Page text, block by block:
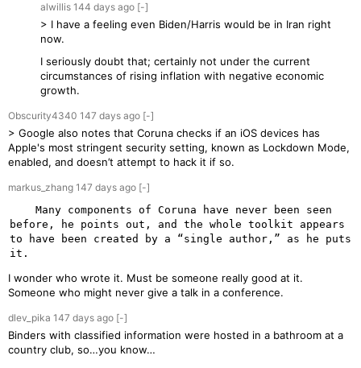
alwillis 144 days ago [-]
> I have a feeling even Biden/Harris would be in Iran right
now.
I seriously doubt that; certainly not under the current
circumstances of rising inflation with negative economic
growth.
Obscurity4340 147 days ago [-]
> Google also notes that Coruna checks if an iOS devices has
Apple's most stringent security setting, known as Lockdown Mode,
enabled, and doesn’t attempt to hack it if so.
markus_zhang 147 days ago [-]
before, he points out, and the whole toolkit appears
to have been created by a “single author,” as he puts
I wonder who wrote it. Must be someone really good at it.
Someone who might never give a talk in a conference.
dlev_pika 147 days ago [-]
Binders with classified information were hosted in a bathroom at a
country club, so…you know…